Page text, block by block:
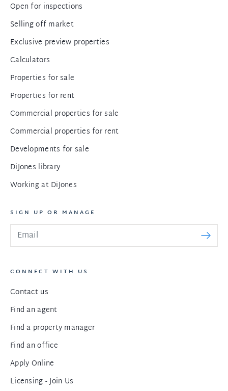
Open for inspections
Selling off market
Exclusive preview properties
Calculators
Properties for sale
Properties for rent
Commercial properties for sale
Commercial properties for rent
Developments for sale
DiJones library
Working at DiJones
SIGN UP OR MANAGE
CONNECT WITH US
Contact us
Find an agent
Find a property manager
Find an office
Apply Online
Licensing - Join Us